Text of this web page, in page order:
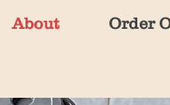
About Order